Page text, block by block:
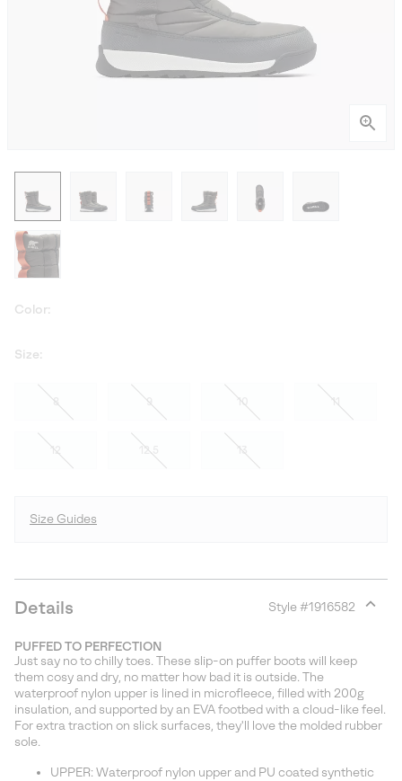
Color:
Size:
8 9 10 11
12 12.5 13
Size Guides
Details Style #1916582
PUFFED TO PERFECTION
Just say no to chilly toes. These slip-on puffer boots will keep
them cosy and dry, no matter how bad it is outside. The
waterproof nylon upper is lined in microfleece, filled with 200g
insulation, and supported by an EVA footbed with a cloud-like feel.
For extra traction on slick surfaces, they'll love the molded rubber
sole.
UPPER: Waterproof nylon upper and PU coated synthetic